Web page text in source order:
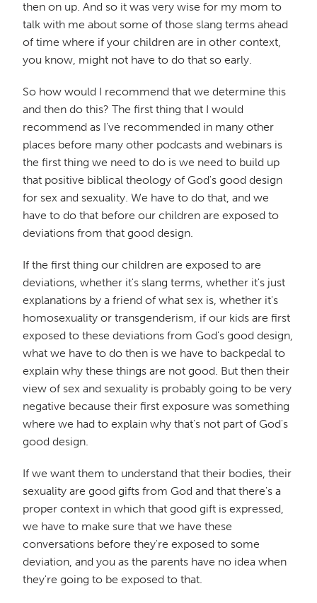
then on up. And so it was very wise for my mom to
talk with me about some of those slang terms ahead
of time where if your children are in other context,
you know, might not have to do that so early.
So how would I recommend that we determine this
and then do this? The first thing that I would
recommend as I've recommended in many other
places before many other podcasts and webinars is
the first thing we need to do is we need to build up
that positive biblical theology of God's good design
for sex and sexuality. We have to do that, and we
have to do that before our children are exposed to
deviations from that good design.
If the first thing our children are exposed to are
deviations, whether it's slang terms, whether it's just
explanations by a friend of what sex is, whether it's
homosexuality or transgenderism, if our kids are first
exposed to these deviations from God's good design,
what we have to do then is we have to backpedal to
explain why these things are not good. But then their
view of sex and sexuality is probably going to be very
negative because their first exposure was something
where we had to explain why that's not part of God's
good design.
If we want them to understand that their bodies, their
sexuality are good gifts from God and that there's a
proper context in which that good gift is expressed,
we have to make sure that we have these
conversations before they're exposed to some
deviation, and you as the parents have no idea when
they're going to be exposed to that.